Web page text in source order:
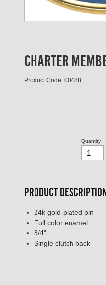
CHARTER
Product Code: 00488
Quantity
PRODUCT DESCRIPTION
24k gold-plated pin
Full color enamel
3/4"
Single clutch back